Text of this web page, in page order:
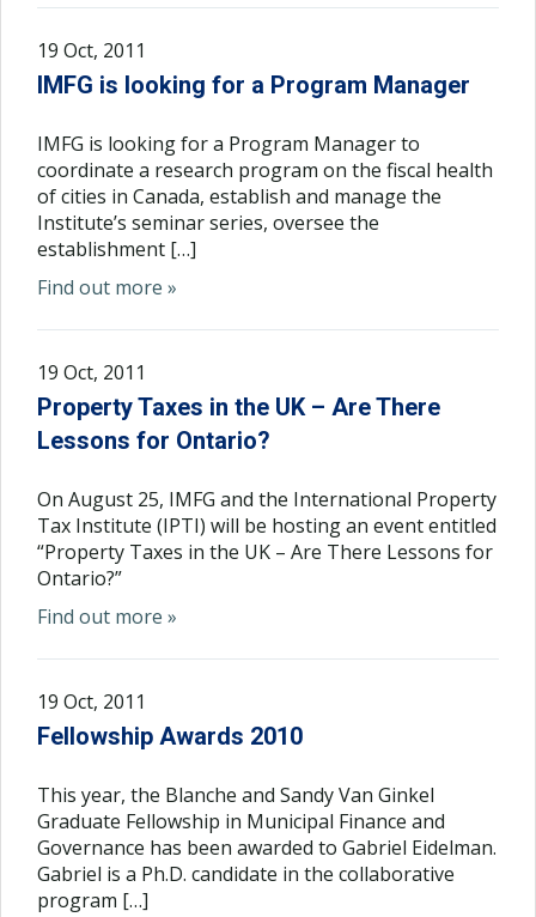
19 Oct, 2011
IMFG is looking for a Program Manager
IMFG is looking for a Program Manager to
coordinate a research program on the fiscal health
of cities in Canada, establish and manage the
Institute’s seminar series, oversee the
establishment […]
Find out more »
19 Oct, 2011
Property Taxes in the UK – Are There
Lessons for Ontario?
On August 25, IMFG and the International Property
Tax Institute (IPTI) will be hosting an event entitled
“Property Taxes in the UK – Are There Lessons for
Ontario?”
Find out more »
19 Oct, 2011
Fellowship Awards 2010
This year, the Blanche and Sandy Van Ginkel
Graduate Fellowship in Municipal Finance and
Governance has been awarded to Gabriel Eidelman.
Gabriel is a Ph.D. candidate in the collaborative
program […]